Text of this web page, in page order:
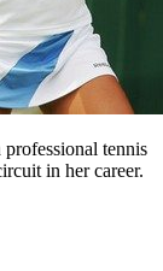
tennis
in her career.